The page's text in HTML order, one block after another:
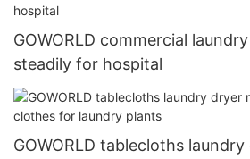
GOWORLD commercial
steadily for hospital
GOWORLD tablecloths